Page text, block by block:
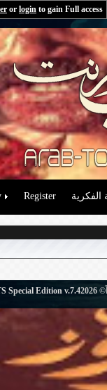
or login to gain Full access
Register الفكرية
Special Edition v.7.4